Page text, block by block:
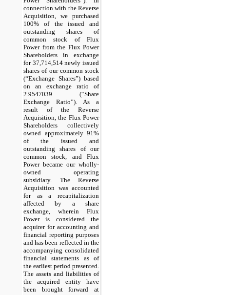
connection with the Reverse
Acquisition, we purchased
100% of the issued and
outstanding shares of
common stock of Flux
Power from the Flux Power
Shareholders in exchange
for 37,714,514 newly issued
shares of our common stock
(“Exchange Shares”) based
on an exchange ratio of
2.9547039 (“Share
Exchange Ratio”). As a
result of the Reverse
Acquisition, the Flux Power
Shareholders collectively
owned approximately 91%
of the issued and
outstanding shares of our
common stock, and Flux
Power became our wholly-
owned operating
subsidiary. The Reverse
Acquisition was accounted
for as a recapitalization
affected by a share
exchange, wherein Flux
Power is considered the
acquirer for accounting and
financial reporting purposes
and has been reflected in the
accompanying consolidated
financial statements as of
the earliest period presented.
The assets and liabilities of
the acquired entity have
been brought forward at